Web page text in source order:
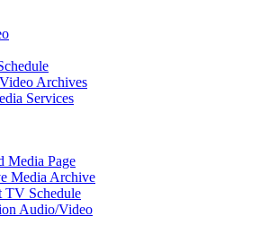
Archives
Services
Media Page
Media Archive
TV Schedule
Audio/Video